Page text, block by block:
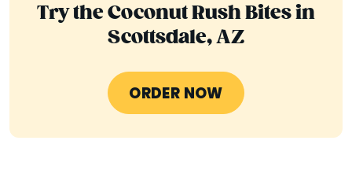
Try the Coconut Rush Bites in
Scottsdale, AZ
ORDER NOW